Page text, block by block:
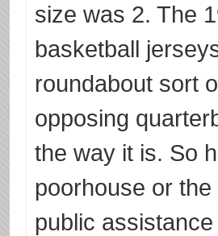
size was 2. The
basketball
roundabout sort
opposing
the way it is. So
poorhouse or
public